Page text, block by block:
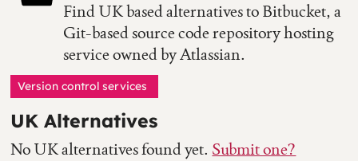
Find UK based alternatives to Bitbucket, a
Git-based source code repository hosting
service owned by Atlassian.
Version control services
UK Alternatives
No UK alternatives found yet. Submit one?